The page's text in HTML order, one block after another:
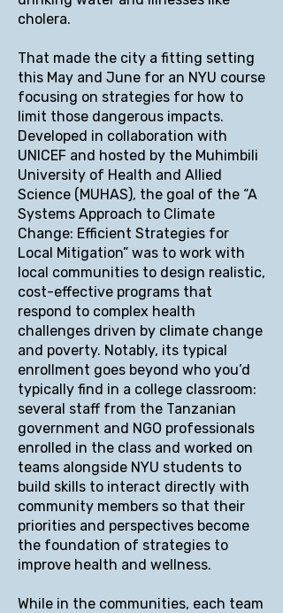
cholera.
That made the city a fitting setting
this May and June for an NYU course
focusing on strategies for how to
limit those dangerous impacts.
Developed in collaboration with
UNICEF and hosted by the Muhimbili
University of Health and Allied
Science (MUHAS), the goal of the “A
Systems Approach to Climate
Change: Efficient Strategies for
Local Mitigation” was to work with
local communities to design realistic,
cost-effective programs that
respond to complex health
challenges driven by climate change
and poverty. Notably, its typical
enrollment goes beyond who you’d
typically find in a college classroom:
several staff from the Tanzanian
government and NGO professionals
enrolled in the class and worked on
teams alongside NYU students to
build skills to interact directly with
community members so that their
priorities and perspectives become
the foundation of strategies to
improve health and wellness.
While in the communities, each team